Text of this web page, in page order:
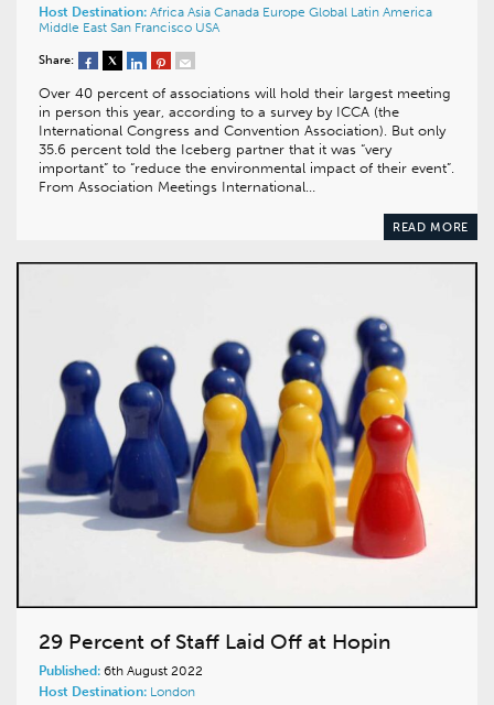
Host Destination: Africa Asia Canada Europe Global Latin America
Middle East San Francisco USA
Share:
Over 40 percent of associations will hold their largest meeting
in person this year, according to a survey by ICCA (the
International Congress and Convention Association). But only
35.6 percent told the Iceberg partner that it was “very
important” to “reduce the environmental impact of their event”.
From Association Meetings International…
READ MORE
29 Percent of Staff Laid Off at Hopin
Published: 6th August 2022
Host Destination: London